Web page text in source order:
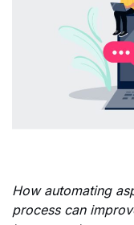
How automating
process can